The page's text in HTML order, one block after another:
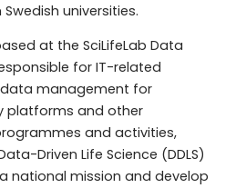
universities.
at the SciLifeLab Data
for IT-related
management for
platforms and other
and activities,
Driven Life Science (DDLS)
national mission and develop